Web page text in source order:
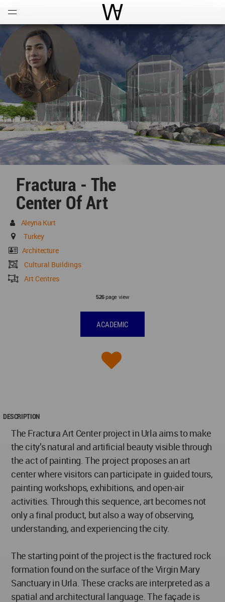
World Architecture
Fractura - The
Center Of Art
Aleyna Kurt
Turkey
Architecture
Cultural Buildings
Art Centres
526page view
ACADEMIC
DESCRIPTION
The Fractura Art Center project in Urla aims to make
the city’s natural and artificial beauty visible through
the act of painting. The project proposes an art
center where visitors can participate in guided tours,
painting workshops, exhibitions, and open-air
activities. Through this sequence, art becomes not
only a final product, but also a way of observing,
understanding, and experiencing the city.
The starting point of the project is the fractured rock
formation found on the surface of the Virgin Mary
Sanctuary in Urla. These cracks are interpreted as a
spatial and architectural language. The façade is